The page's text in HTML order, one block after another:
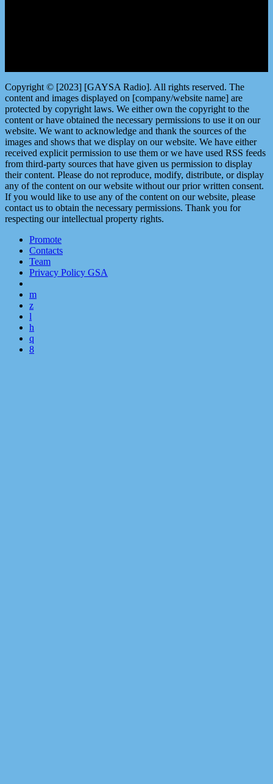
Copyright © [2023] [GAYSA Radio]. All rights reserved. The
content and images displayed on [company/website name] are
protected by copyright laws. We either own the copyright to the
content or have obtained the necessary permissions to use it on our
website. We want to acknowledge and thank the sources of the
images and shows that we display on our website. We have either
received explicit permission to use them or we have used RSS feeds
from third-party sources that have given us permission to display
their content. Please do not reproduce, modify, distribute, or display
any of the content on our website without our prior written consent.
If you would like to use any of the content on our website, please
contact us to obtain the necessary permissions. Thank you for
respecting our intellectual property rights.
Promote
Contacts
Team
Privacy Policy GSA